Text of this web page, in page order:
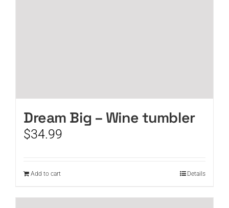
Dream Big – Wine tumbler
$34.99
Add to cart Details